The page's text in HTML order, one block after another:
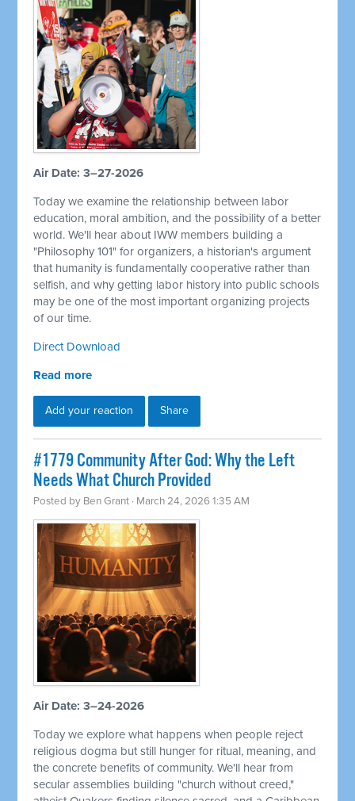
Air Date: 3–27-2026
Today we examine the relationship between labor
education, moral ambition, and the possibility of a better
world. We'll hear about IWW members building a
"Philosophy 101" for organizers, a historian's argument
that humanity is fundamentally cooperative rather than
selfish, and why getting labor history into public schools
may be one of the most important organizing projects
of our time.
Direct Download
Read more
Add your reaction Share
#1779 Community After God: Why the Left
Needs What Church Provided
Posted by Ben Grant · March 24, 2026 1:35 AM
Air Date: 3–24-2026
Today we explore what happens when people reject
religious dogma but still hunger for ritual, meaning, and
the concrete benefits of community. We'll hear from
secular assemblies building "church without creed,"